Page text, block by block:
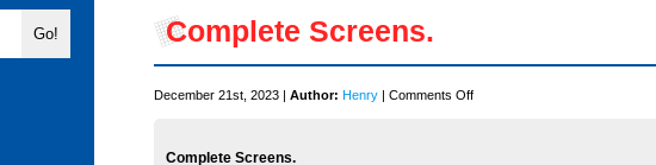
Complete Screens.
December 21st, 2023 | Author: Henry | Comments Offon
Complete Screens.